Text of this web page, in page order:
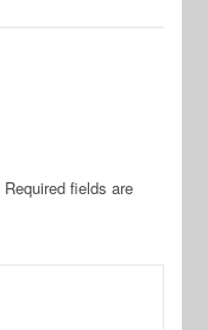
Required fields are